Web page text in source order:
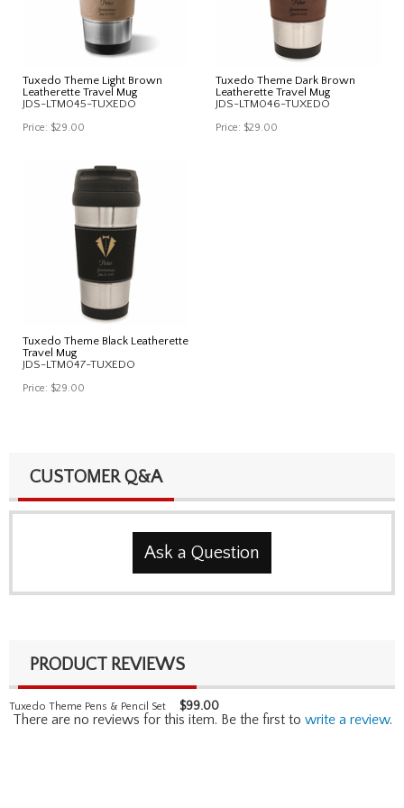
Tuxedo Theme Light Brown
Leatherette Travel Mug
JDS-LTM045-TUXEDO
Price: $29.00
Tuxedo Theme Dark Brown
Leatherette Travel Mug
JDS-LTM046-TUXEDO
Price: $29.00
Tuxedo Theme Black Leatherette
Travel Mug
JDS-LTM047-TUXEDO
Price: $29.00
CUSTOMER Q&A
Ask a Question
PRODUCT REVIEWS
Tuxedo Theme Pens & Pencil Set $99.00
There are no reviews for this item. Be the first to write a review.